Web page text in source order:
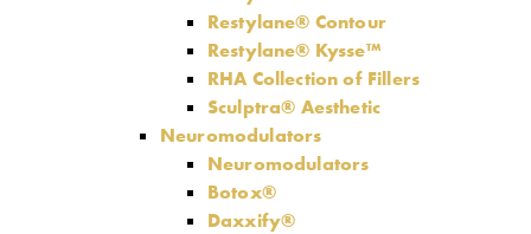
Restylane® Contour
Restylane® Kysse™
RHA Collection of Fillers
Sculptra® Aesthetic
Neuromodulators
Neuromodulators
Botox®
Daxxify®